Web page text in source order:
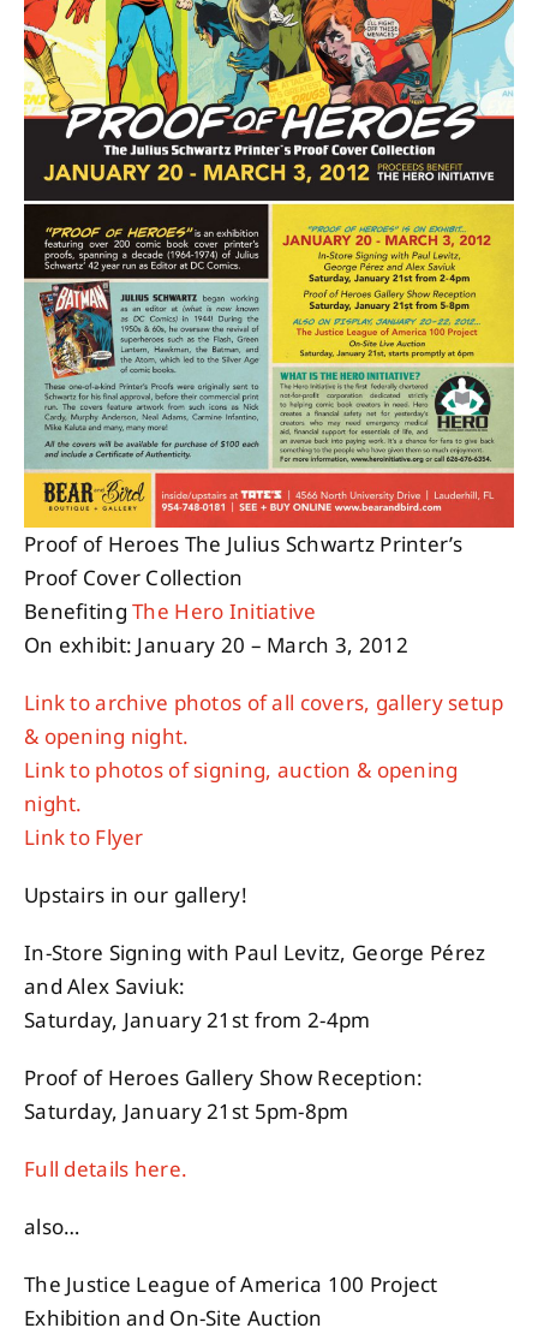
About
Contact
Proof of Heroes The Julius Schwartz Printer’s
Proof Cover Collection
BenefitingThe Hero Initiative
On exhibit: January 20 – March 3, 2012
Link to archive photos of all covers, gallery setup
& opening night.
Link to photos of signing, auction & opening
night.
Link to Flyer
Upstairs in our gallery!
In-Store Signing with Paul Levitz, George Pérez
and Alex Saviuk:
Saturday, January 21st from 2-4pm
Proof of Heroes Gallery Show Reception:
Saturday, January 21st 5pm-8pm
Full details here.
also…
The Justice League of America 100 Project
Exhibition and On-Site Auction